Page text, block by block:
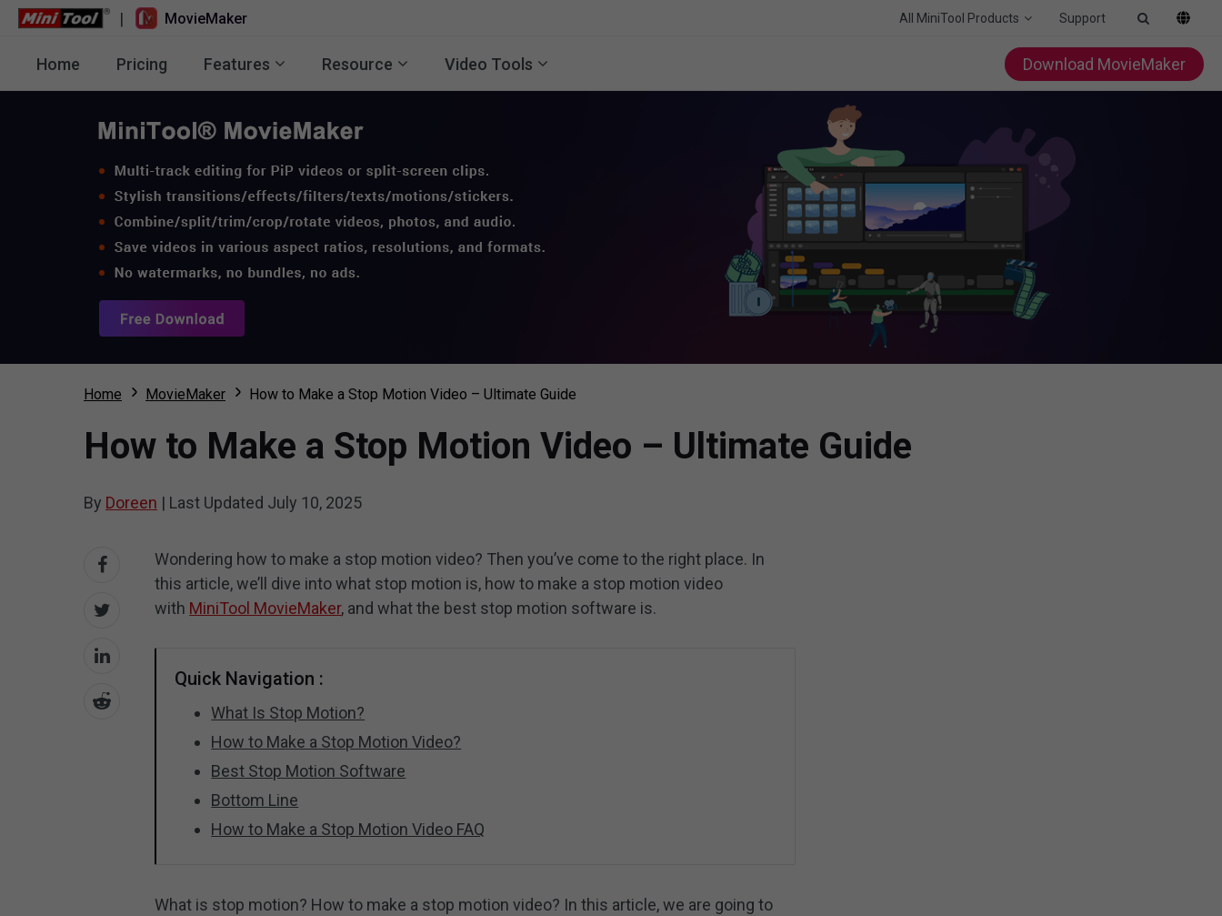
| MovieMaker All MiniTool Products Support
Home Pricing Features Resource Video Tools Download MovieMaker
Home MovieMaker How to Make a Stop Motion Video – Ultimate Guide
How to Make a Stop Motion Video – Ultimate Guide
By Doreen | Last Updated July 10, 2025
Wondering how to make a stop motion video? Then you’ve come to the right place. In
this article, we’ll dive into what stop motion is, how to make a stop motion video
with MiniTool MovieMaker, and what the best stop motion software is.
Quick Navigation :
What Is Stop Motion?
How to Make a Stop Motion Video?
Best Stop Motion Software
Bottom Line
How to Make a Stop Motion Video FAQ
What is stop motion? How to make a stop motion video? In this article, we are going to